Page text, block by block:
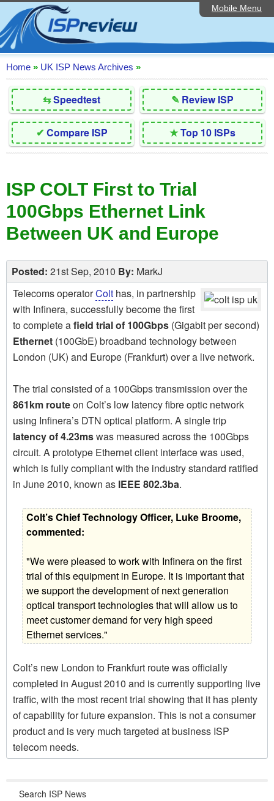
Mobile Menu
Home
Editorial Articles
ISP List and Comparison
Reader Reviews
Top 10 UK ISPs
Discussion Forum
Broadband Technology
Complaints Advice
Contact Us
Home » UK ISP News Archives »
⇆Speedtest ✎ Review ISP
✔ Compare ISP ★Top 10 ISPs
ISP COLT First to Trial
100Gbps Ethernet Link
Between UK and Europe
Posted: 21st Sep, 2010 By: MarkJ
Telecoms operatorColt has, in partnership
with Infinera, successfully become the first
to complete afield trial of 100Gbps (Gigabit per second)
Ethernet (100GbE) broadband technology between
London (UK) and Europe (Frankfurt) over a live network.
The trial consisted of a 100Gbps transmission over the
861km routeon Colt’s low latency fibre optic network
using Infinera’s DTN optical platform. A single trip
latency of 4.23mswas measured across the 100Gbps
circuit. A prototype Ethernet client interface was used,
which is fully compliant with the industry standard ratified
in June 2010, known as IEEE 802.3ba.
Colt’s Chief Technology Officer, Luke Broome,
commented:
"We were pleased to work with Infinera on the first
trial of this equipment in Europe. It is important that
we support the development of next generation
optical transport technologies that will allow us to
meet customer demand for very high speed
Ethernet services."
Colt’s new London to Frankfurt route was officially
completed in August 2010 and is currently supporting live
traffic, with the most recent trial showing that it has plenty
of capability for future expansion. This is not a consumer
product and is very much targeted at business ISP
telecom needs.
Search ISP News